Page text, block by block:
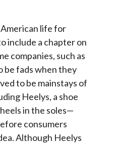
life for
include a chapter on
companies, such as
be fads when they
to be mainstays of
Heelys, a shoe
in the soles—
consumers
Although Heelys